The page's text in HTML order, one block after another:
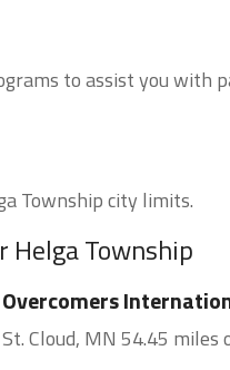
to assist you with
Township city limits.
Helga Township
Overcomers
St. Cloud, MN 54.45